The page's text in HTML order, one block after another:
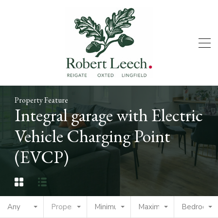
Property Feature
Integral garage with Electric
Vehicle Charging Point
(EVCP)
Any Property TypeMinimum PriceMaximum PriceBedrooms